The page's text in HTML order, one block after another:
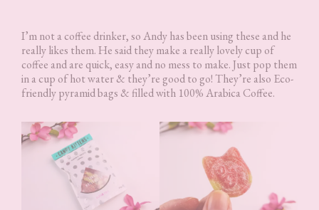
I’m not a coffee drinker, so Andy has been using these and he
really likes them. He said they make a really lovely cup of
coffee and are quick, easy and no mess to make. Just pop them
in a cup of hot water & they’re good to go! They’re also Eco-
friendly pyramid bags & filled with 100% Arabica Coffee.